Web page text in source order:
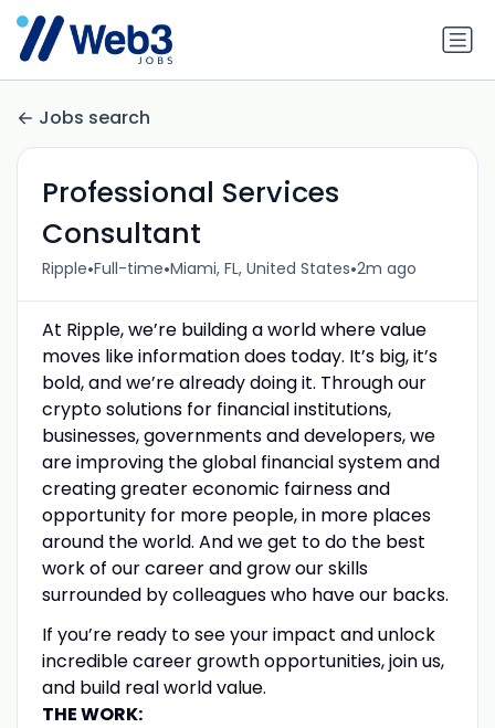
Jobs search
Professional Services
Consultant
Ripple•Full-time•Miami, FL, United States•2m ago
At Ripple, we’re building a world where value
moves like information does today. It’s big, it’s
bold, and we’re already doing it. Through our
crypto solutions for financial institutions,
businesses, governments and developers, we
are improving the global financial system and
creating greater economic fairness and
opportunity for more people, in more places
around the world. And we get to do the best
work of our career and grow our skills
surrounded by colleagues who have our backs.
If you’re ready to see your impact and unlock
incredible career growth opportunities, join us,
and build real world value.
THE WORK: